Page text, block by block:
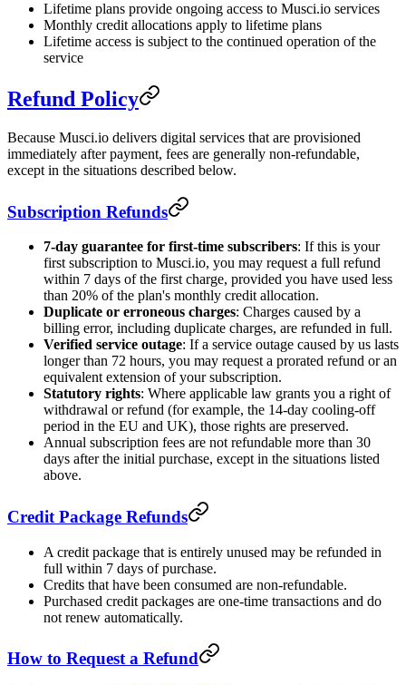
Lifetime plans provide ongoing access to Musci.io services
Monthly credit allocations apply to lifetime plans
Lifetime access is subject to the continued operation of the
service
Refund Policy
Because Musci.io delivers digital services that are provisioned
immediately after payment, fees are generally non-refundable,
except in the situations described below.
Subscription Refunds
7-day guarantee for first-time subscribers: If this is your
first subscription to Musci.io, you may request a full refund
within 7 days of the first charge, provided you have used less
than 20% of the plan's monthly credit allocation.
Duplicate or erroneous charges: Charges caused by a
billing error, including duplicate charges, are refunded in full.
Verified service outage: If a service outage caused by us lasts
longer than 72 hours, you may request a prorated refund or an
equivalent extension of your subscription.
Statutory rights: Where applicable law grants you a right of
withdrawal or refund (for example, the 14-day cooling-off
period in the EU and UK), those rights are preserved.
Annual subscription fees are not refundable more than 30
days after the initial purchase, except in the situations listed
above.
Credit Package Refunds
A credit package that is entirely unused may be refunded in
full within 7 days of purchase.
Credits that have been consumed are non-refundable.
Purchased credit packages are one-time transactions and do
not renew automatically.
How to Request a Refund